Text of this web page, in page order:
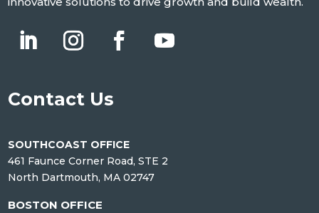
Contact Us
SOUTHCOAST OFFICE
461 Faunce Corner Road, STE 2
North Dartmouth, MA 02747
BOSTON OFFICE